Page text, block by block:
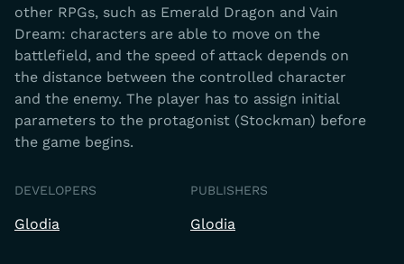
other RPGs, such as Emerald Dragon and Vain
Dream: characters are able to move on the
battlefield, and the speed of attack depends on
the distance between the controlled character
and the enemy. The player has to assign initial
parameters to the protagonist (Stockman) before
the game begins.
DEVELOPERS
Glodia
PUBLISHERS
Glodia